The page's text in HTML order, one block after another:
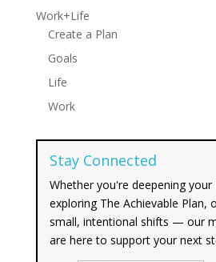
Work+Life
Create a Plan
Goals
Life
Work
Stay Connected
Whether you're deepening your
exploring The Achievable Plan,
small, intentional shifts — our
are here to support your next